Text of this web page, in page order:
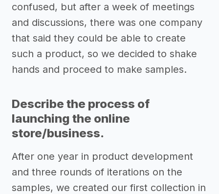
confused, but after a week of meetings
and discussions, there was one company
that said they could be able to create
such a product, so we decided to shake
hands and proceed to make samples.
Describe the process of
launching the online
store/business.
After one year in product development
and three rounds of iterations on the
samples, we created our first collection in